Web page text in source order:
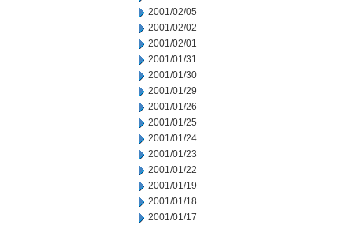
2001/02/05
2001/02/02
2001/02/01
2001/01/31
2001/01/30
2001/01/29
2001/01/26
2001/01/25
2001/01/24
2001/01/23
2001/01/22
2001/01/19
2001/01/18
2001/01/17